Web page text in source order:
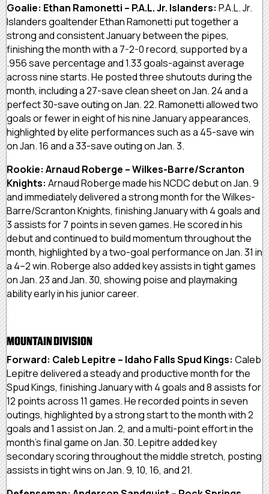
Goalie: Ethan Ramonetti – P.A.L. Jr. Islanders: P.A.L. Jr.
Islanders goaltender Ethan Ramonetti put together a
strong and consistent January between the pipes,
finishing the month with a 7-2-0 record, supported by a
.956 save percentage and 1.33 goals-against average
across nine starts. He posted three shutouts during the
month, including a 27-save clean sheet on Jan. 24 and a
perfect 30-save outing on Jan. 22. Ramonetti allowed two
goals or fewer in eight of his nine January appearances,
highlighted by elite performances such as a 45-save win
on Jan. 16 and a 33-save outing on Jan. 3.
Rookie: Arnaud Roberge – Wilkes-Barre/Scranton
Knights: Arnaud Roberge made his NCDC debut on Jan. 9
and immediately delivered a strong month for the Wilkes-
Barre/Scranton Knights, finishing January with 4 goals and
3 assists for 7 points in seven games. He scored in his
debut and continued to build momentum throughout the
month, highlighted by a two-goal performance on Jan. 31 in
a 4–2 win. Roberge also added key assists in tight games
on Jan. 23 and Jan. 30, showing poise and playmaking
ability early in his junior career.
MOUNTAIN DIVISION
Forward: Caleb Lepitre – Idaho Falls Spud Kings: Caleb
Lepitre delivered a steady and productive month for the
Spud Kings, finishing January with 4 goals and 8 assists for
12 points across 11 games. He recorded points in seven
outings, highlighted by a strong start to the month with 2
goals and 1 assist on Jan. 2, and a multi-point effort in the
month’s final game on Jan. 30. Lepitre added key
secondary scoring throughout the middle stretch, posting
assists in tight wins on Jan. 9, 10, 16, and 21.